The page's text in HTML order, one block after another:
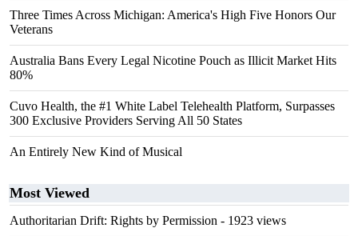
Three Times Across Michigan: America's High Five Honors Our
Veterans
Australia Bans Every Legal Nicotine Pouch as Illicit Market Hits
80%
Cuvo Health, the #1 White Label Telehealth Platform, Surpasses
300 Exclusive Providers Serving All 50 States
An Entirely New Kind of Musical
Most Viewed
Authoritarian Drift: Rights by Permission - 1923 views